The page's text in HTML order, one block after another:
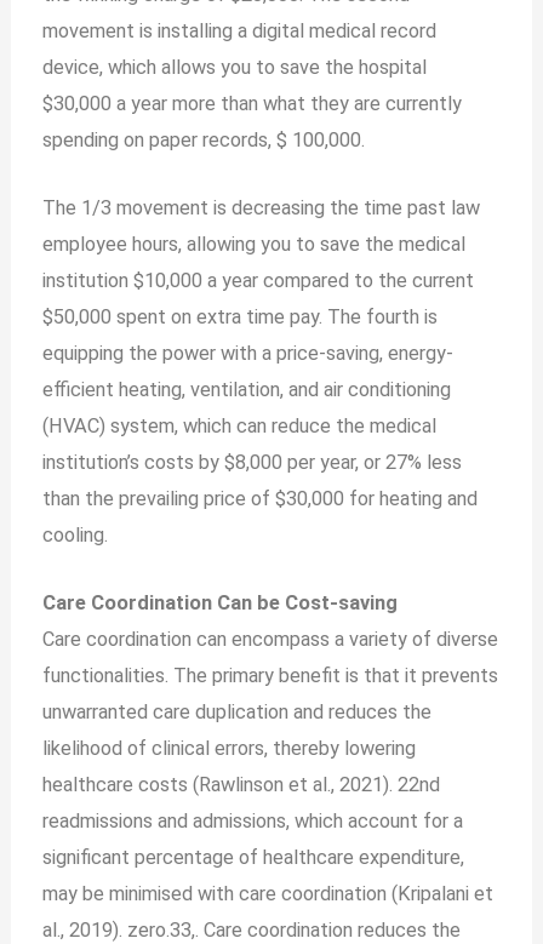
movement is installing a digital medical record
device, which allows you to save the hospital
$30,000 a year more than what they are currently
spending on paper records, $ 100,000.
The 1/3 movement is decreasing the time past law
employee hours, allowing you to save the medical
institution $10,000 a year compared to the current
$50,000 spent on extra time pay. The fourth is
equipping the power with a price-saving, energy-
efficient heating, ventilation, and air conditioning
(HVAC) system, which can reduce the medical
institution’s costs by $8,000 per year, or 27% less
than the prevailing price of $30,000 for heating and
cooling.
Care Coordination Can be Cost-saving
Care coordination can encompass a variety of diverse
functionalities. The primary benefit is that it prevents
unwarranted care duplication and reduces the
likelihood of clinical errors, thereby lowering
healthcare costs (Rawlinson et al., 2021). 22nd
readmissions and admissions, which account for a
significant percentage of healthcare expenditure,
may be minimised with care coordination (Kripalani et
al., 2019). zero.33,. Care coordination reduces the